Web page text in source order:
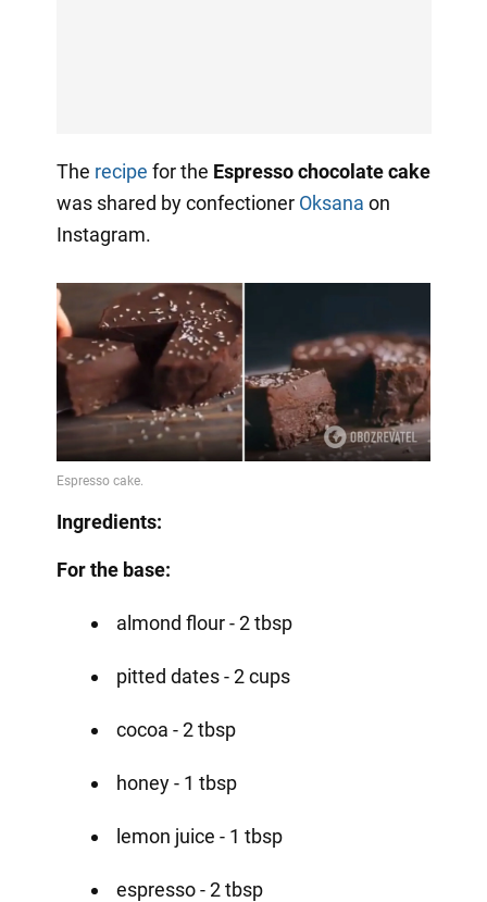
The recipe for the Espresso chocolate cake
was shared by confectioner Oksana on
Instagram.
Ingredients:
For the base:
almond flour - 2 tbsp
pitted dates - 2 cups
cocoa - 2 tbsp
honey - 1 tbsp
lemon juice - 1 tbsp
espresso - 2 tbsp